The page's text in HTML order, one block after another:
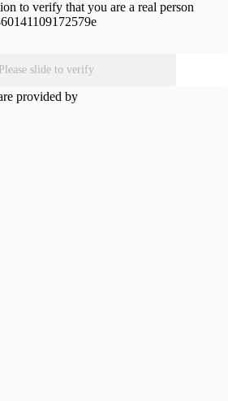
to verify that you are a real person
Please slide to verify
provided by